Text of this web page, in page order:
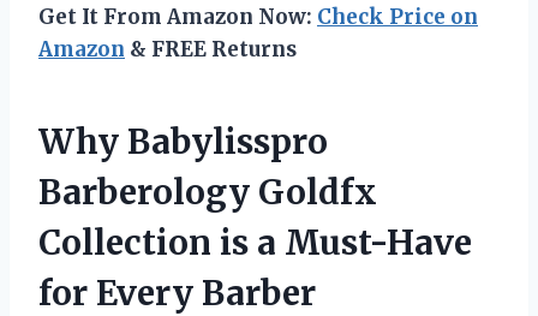
Get It From Amazon Now: Check Price on
Amazon & FREE Returns
Why Babylisspro
Barberology Goldfx
Collection is a Must-Have
for Every Barber